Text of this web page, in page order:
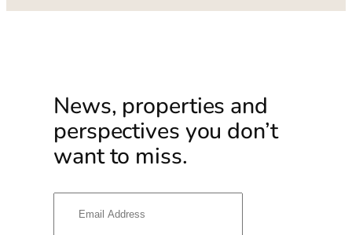
News, properties and
perspectives you don’t
want to miss.